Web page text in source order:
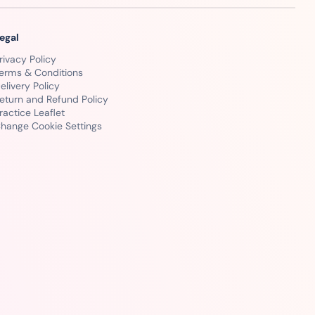
Policy
& Conditions
Policy
and Refund Policy
Leaflet
Cookie Settings